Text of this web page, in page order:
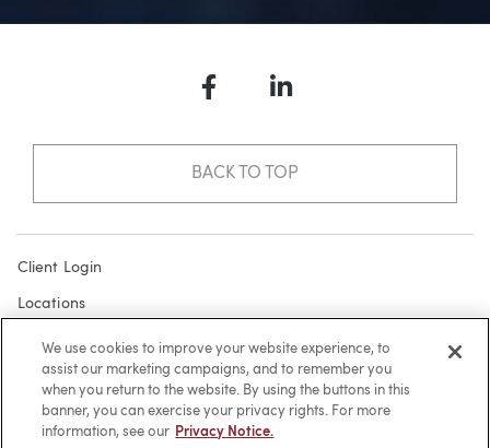
FacebookLinkedIn
BACK TO TOP
Client Login
Locations
Subscribe
Contact
Make a Payment
We use cookies to improve your website experience, to
assist our marketing campaigns, and to remember you
when you return to the website. By using the buttons in this
banner, you can exercise your privacy rights. For more
information, see our Privacy Notice.